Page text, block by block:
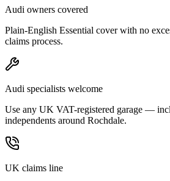
Audi owners covered
Plain-English Essential cover with no
claims process.
Audi specialists welcome
Use any UK VAT-registered garage —
independents around Rochdale.
UK claims line